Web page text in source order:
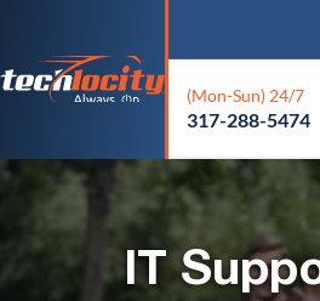
(Mon-Sun) 24/7
317-288-5474
IT